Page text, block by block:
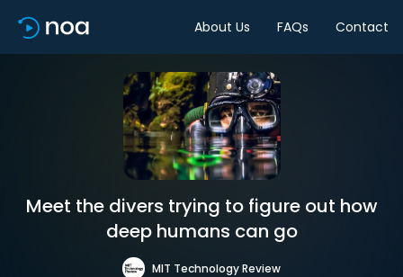
About Us FAQs Contact
Meet the divers trying to figure out how
deep humans can go
MIT Technology Review